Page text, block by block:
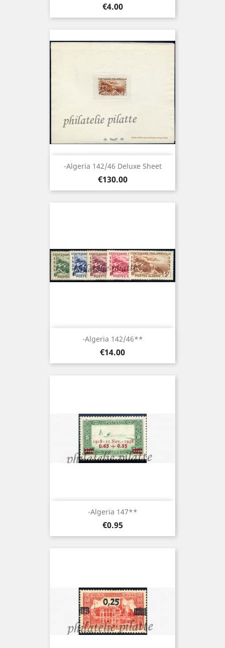
Price
€4.00
-Algeria 142/46 Deluxe Sheet
Price
€130.00
-Algeria 142/46**
Price
€14.00
-Algeria 147**
Price
€0.95